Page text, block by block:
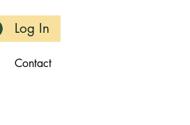
Log In
Contact